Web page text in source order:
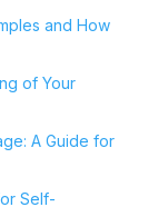
and How
of Your
A Guide for
Self-